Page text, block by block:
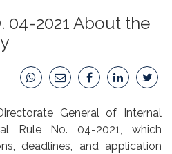
04-2021 About the
General of Internal
Rule No. 04-2021, which
deadlines, and application